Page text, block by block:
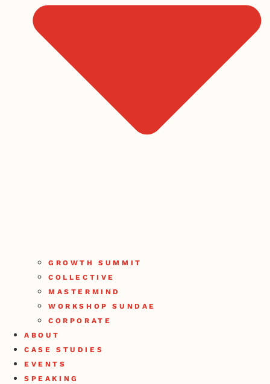
GROWTH SUMMIT
COLLECTIVE
MASTERMIND
WORKSHOP SUNDAE
CORPORATE
ABOUT
CASE STUDIES
EVENTS
SPEAKING